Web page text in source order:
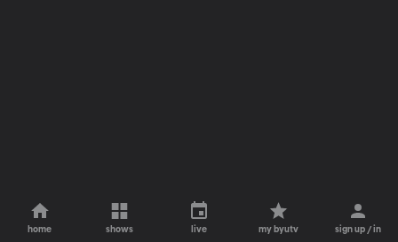
home shows live my byutv sign up / in